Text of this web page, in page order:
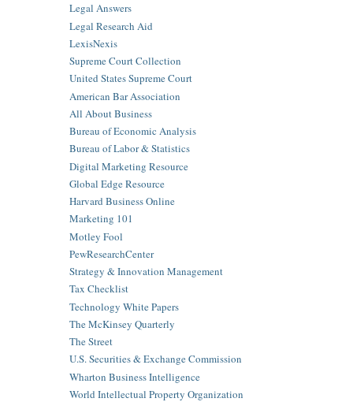
Legal Answers
Legal Research Aid
LexisNexis
Supreme Court Collection
United States Supreme Court
American Bar Association
All About Business
Bureau of Economic Analysis
Bureau of Labor & Statistics
Digital Marketing Resource
Global Edge Resource
Harvard Business Online
Marketing 101
Motley Fool
PewResearchCenter
Strategy & Innovation Management
Tax Checklist
Technology White Papers
The McKinsey Quarterly
The Street
U.S. Securities & Exchange Commission
Wharton Business Intelligence
World Intellectual Property Organization